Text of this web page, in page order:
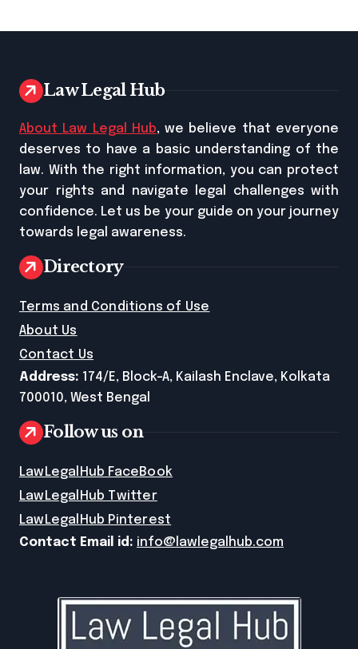
Law Legal Hub
About Law Legal Hub, we believe that everyone
deserves to have a basic understanding of the
law. With the right information, you can protect
your rights and navigate legal challenges with
confidence. Let us be your guide on your journey
towards legal awareness.
Directory
Terms and Conditions of Use
About Us
Contact Us
Address: 174/E, Block-A, Kailash Enclave, Kolkata
700010, West Bengal
Follow us on
LawLegalHub FaceBook
LawLegalHub Twitter
LawLegalHub Pinterest
Contact Email id: info@lawlegalhub.com